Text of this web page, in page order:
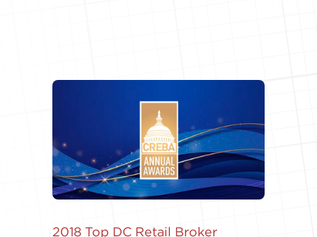
2018 Top DC Retail Broker